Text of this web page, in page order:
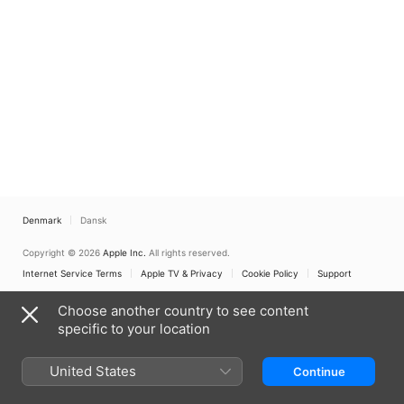
Denmark Dansk
Copyright © 2026 Apple Inc. All rights reserved.
Internet Service Terms
Apple TV & Privacy Cookie Policy Support
Choose another country to see content
specific to your location
United States Continue